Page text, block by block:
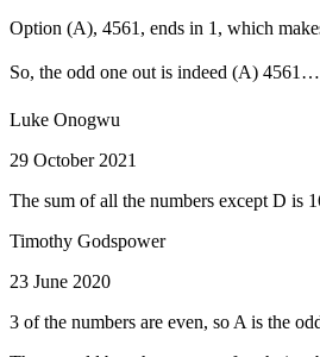
Option (A), 4561, ends in 1, which
So, the odd one out is indeed (A)
Luke Onogwu
29 October 2021
The sum of all the numbers except D is
Timothy Godspower
23 June 2020
3 of the numbers are even, so A is the